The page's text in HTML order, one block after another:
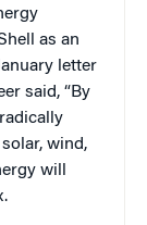
as an
letter
said, “By
wind,
will